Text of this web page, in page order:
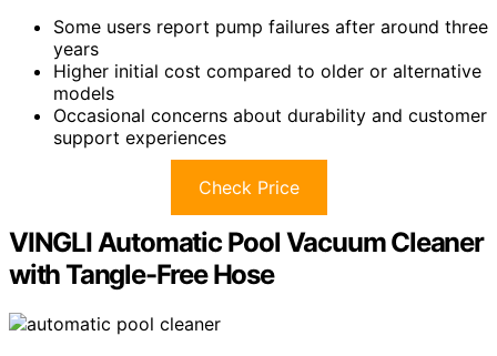
Some users report pump failures after around three
years
Higher initial cost compared to older or alternative
models
Occasional concerns about durability and customer
support experiences
Check Price
VINGLI Automatic Pool Vacuum Cleaner
with Tangle-Free Hose